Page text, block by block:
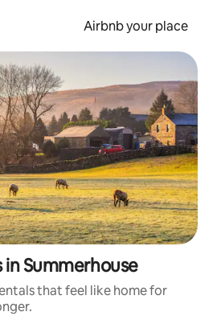
Airbnb your place
Summerhouse
that feel like home for